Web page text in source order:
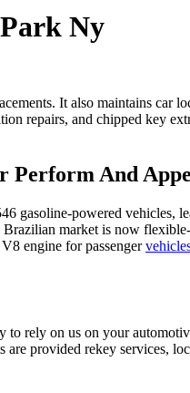
Ny
It also maintains car
repairs, and chipped key
Perform And
gasoline-powered vehicles,
market is now
engine for passenger
to rely on us on your
provided rekey services,